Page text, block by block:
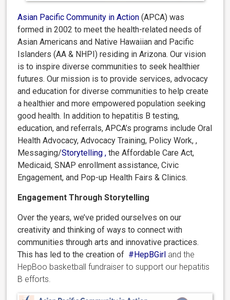
Asian Pacific Community in Action (APCA) was
formed in 2002 to meet the health-related needs of
Asian Americans and Native Hawaiian and Pacific
Islanders (AA & NHPI) residing in Arizona. Our vision
is to inspire diverse communities to seek healthier
futures. Our mission is to provide services, advocacy
and education for diverse communities to help create
a healthier and more empowered population seeking
good health. In addition to hepatitis B testing,
education, and referrals, APCA’s programs include Oral
Health Advocacy, Advocacy Training, Policy Work, ,
Messaging/Storytelling , the Affordable Care Act,
Medicaid, SNAP enrollment assistance, Civic
Engagement, and Pop-up Health Fairs & Clinics.
Engagement Through Storytelling
Over the years, we’ve prided ourselves on our
creativity and thinking of ways to connect with
communities through arts and innovative practices.
This has led to the creation of #HepBGirl and the
HepBoo basketball fundraiser to support our hepatitis
B efforts.